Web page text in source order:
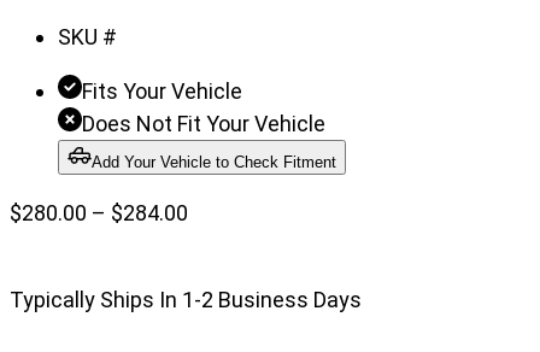
SKU #
Fits Your Vehicle
Does Not Fit Your Vehicle
Add Your Vehicle to Check Fitment
$280.00 – $284.00
through
Typically Ships In 1-2 Business Days